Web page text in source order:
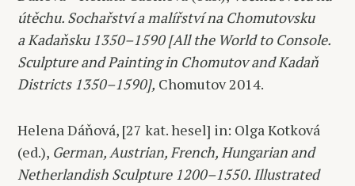
útěchu. Sochařství a malířství na Chomutovsku
a Kadaňsku 1350–1590 [All the World to Console.
Sculpture and Painting in Chomutov and Kadaň
Districts 1350–1590], Chomutov 2014.
Helena Dáňová, [27 kat. hesel] in: Olga Kotková
(ed.), German, Austrian, French, Hungarian and
Netherlandish Sculpture 1200–1550. Illustrated